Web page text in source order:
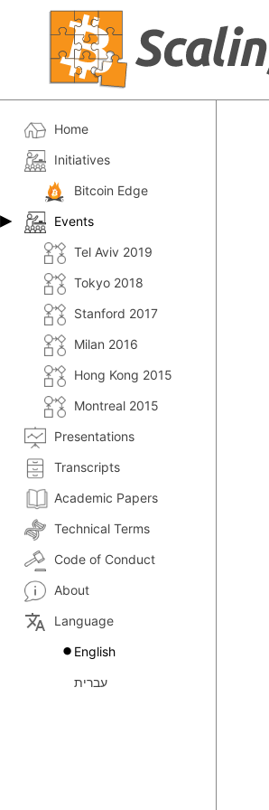
Home
Initiatives
Bitcoin Edge
Events
Tel Aviv 2019
Tokyo 2018
Stanford 2017
Milan 2016
Hong Kong 2015
Montreal 2015
Presentations
Transcripts
Academic Papers
Technical Terms
Code of Conduct
About
translate
Language
English
עברית